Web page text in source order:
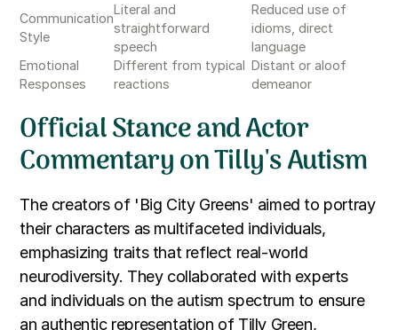
Communication
Style
Literal and
straightforward
speech
Reduced use of
idioms, direct
language
Emotional
Responses
Different from typical
reactions
Distant or aloof
demeanor
Official Stance and Actor
Commentary on Tilly's Autism
The creators of 'Big City Greens' aimed to portray
their characters as multifaceted individuals,
emphasizing traits that reflect real-world
neurodiversity. They collaborated with experts
and individuals on the autism spectrum to ensure
an authentic representation of Tilly Green,